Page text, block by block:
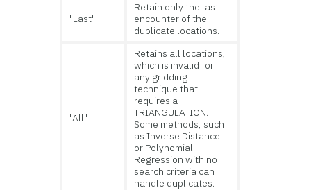
"Last"
Retain only the last
encounter of the
duplicate locations.
"All"
Retains all locations,
which is invalid for
any gridding
technique that
requires a
TRIANGULATION.
Some methods, such
as Inverse Distance
or Polynomial
Regression with no
search criteria can
handle duplicates.